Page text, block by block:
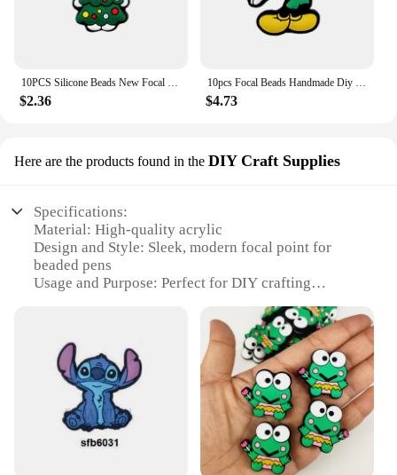
10PCS Silicone Beads New Focal Beads Baby Toy DIY String Pen Beads Nipple Chain Ornaments Accessories Kawai Wholesale Gifts
$2.36
10pcs Focal Beads Handmade Diy Focal Cartoon Beads Beaded Pen Accessories Jewelry Accessories Wholesale Silicone Beads Gifts
$4.73
Here are the products found in the DIY Craft Supplies
Specifications:
Material: High-quality acrylic
Design and Style: Sleek, modern focal point for
beaded pens
Usage and Purpose: Perfect for DIY crafting
Performance and Property: Durable and easy to use
Quantity: Available in sets for convenience
Applicable People: Ideal for hobbyists and
professionals alike
Features:
**Elevate Your Crafting Experience**
The focal point for beaded pens is a must-have for
anyone who enjoys creating unique and